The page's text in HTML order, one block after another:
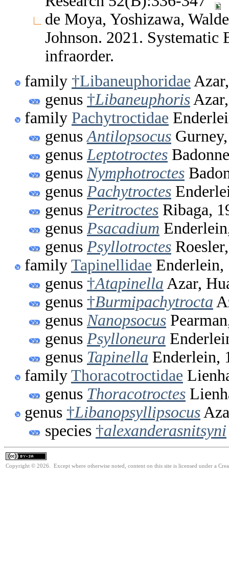
de Moya, Yoshizawa,
Johnson. 2021.
infraorder.
family †Libaneuphoridae
genus †Libaneuphoris
family Pachytroctidae
genus Antilopsocus
genus Leptotroctes
genus Nymphotroctes
genus Pachytroctes
genus Peritroctes Ribaga,
genus Psacadium
genus Psyllotroctes
family Tapinellidae Enderlein,
genus †Atapinella Azar,
genus †Burmipachytrocta
genus Nanopsocus
genus Psylloneura
genus Tapinella Enderlein,
family Thoracotroctidae
genus Thoracotroctes
genus †Libanopsyllipsocus
species †alexanderasnitsyni
Copyright © 2026. Except where otherwise noted, content on this site is licensed under a